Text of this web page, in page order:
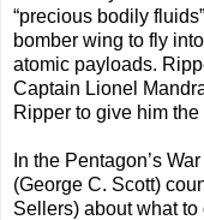
“precious bodily
bomber wing to fly
atomic payloads.
Captain Lionel
Ripper to give him
In the Pentagon’s
(George C. Scott)
Sellers) about what